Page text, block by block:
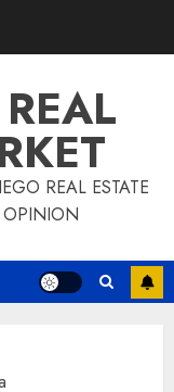
REAL ESTATE